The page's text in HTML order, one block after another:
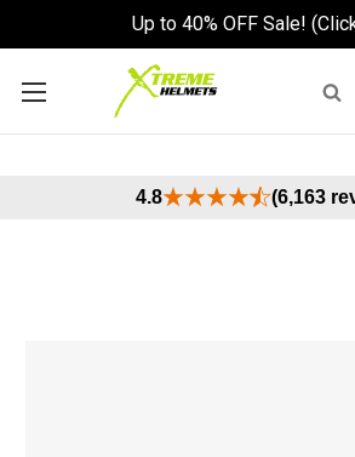
Up to 40% OFF Sale!
4.8 (6,163